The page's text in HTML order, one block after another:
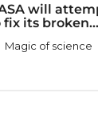
will
fix its broken...
Magic of science